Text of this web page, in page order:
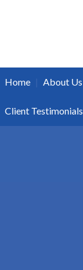
Home | About Us
Client Testimonials